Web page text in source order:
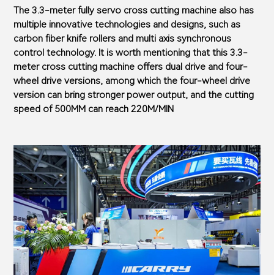
The 3.3-meter fully servo cross cutting machine also has
multiple innovative technologies and designs, such as
carbon fiber knife rollers and multi axis synchronous
control technology. It is worth mentioning that this 3.3-
meter cross cutting machine offers dual drive and four-
wheel drive versions, among which the four-wheel drive
version can bring stronger power output, and the cutting
speed of 500MM can reach 220M/MIN